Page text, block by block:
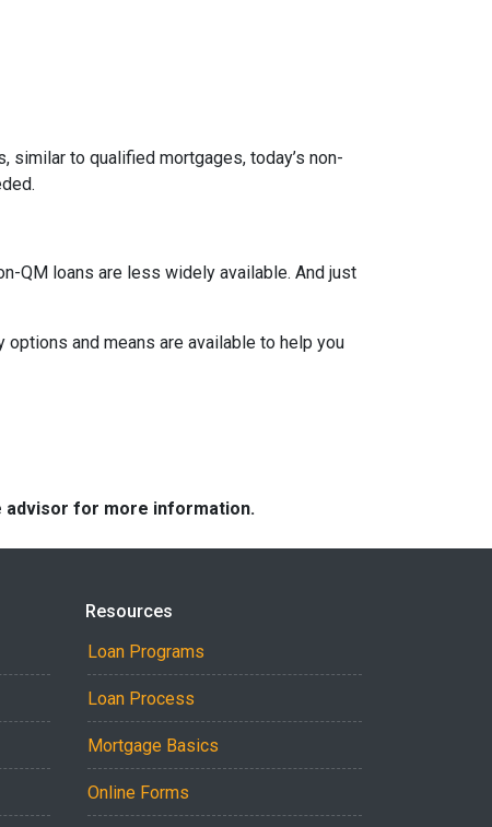
similar to qualified mortgages, today’s non-
QM loans are less widely available. And just
and means are available to help you
advisor for more information.
Resources
Loan Programs
Loan Process
Mortgage Basics
Online Forms